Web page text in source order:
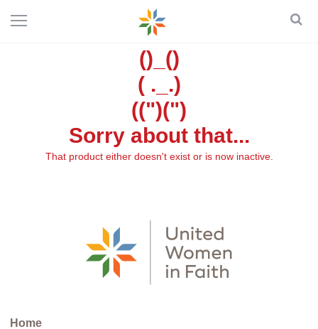
()_()
( ._.)
((")(")
Sorry about that...
That product either doesn't exist or is now inactive.
Home